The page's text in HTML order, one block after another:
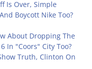
Is Over, Simple
Boycott Nike Too?
About Dropping The
In "Coors" City Too?
Truth, Clinton On